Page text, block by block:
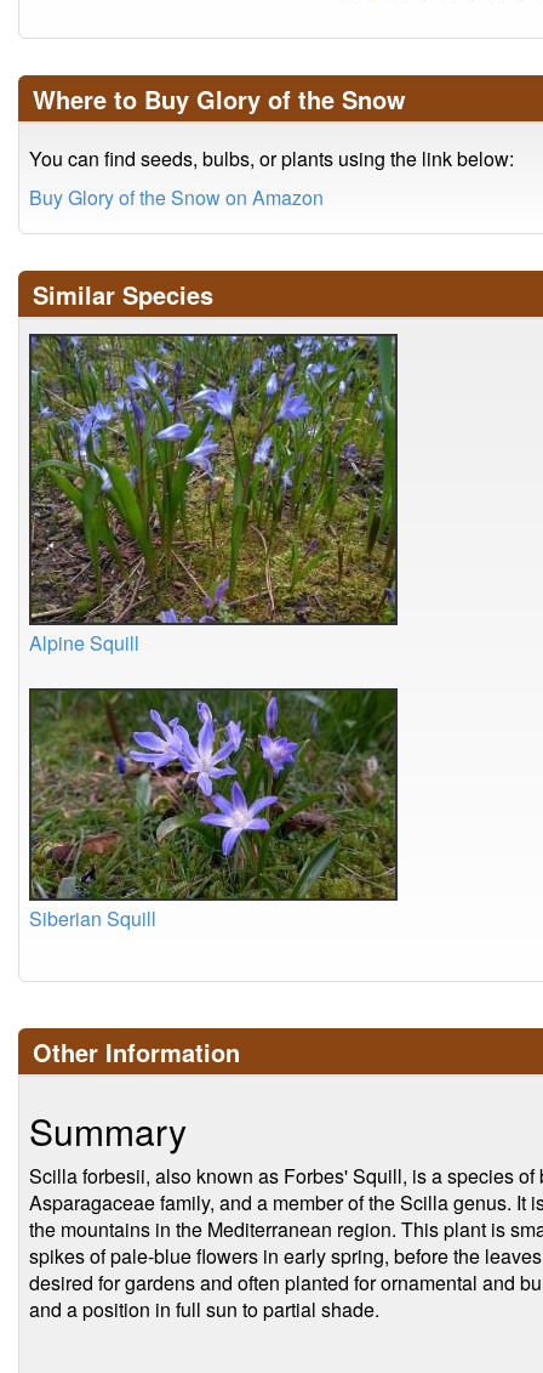
Where to Buy Glory of the Snow
You can find seeds, bulbs, or plants using the link below:
Buy Glory of the Snow on Amazon
Similar Species
Alpine Squill
Siberian Squill
Other Information
Summary
Scilla forbesii, also known as Forbes' Squill, is a species
Asparagaceae family, and a member of the Scilla genus. It
the mountains in the Mediterranean region. This plant is
spikes of pale-blue flowers in early spring, before the
desired for gardens and often planted for ornamental and
and a position in full sun to partial shade.